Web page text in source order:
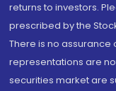
returns to investors.
prescribed by the
There is no
representations are
securities market are